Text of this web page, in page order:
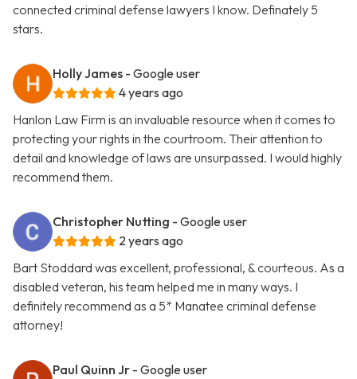
connected criminal defense lawyers I know. Definately 5
stars.
Holly James - Google user
4 years ago
Hanlon Law Firm is an invaluable resource when it comes to
protecting your rights in the courtroom. Their attention to
detail and knowledge of laws are unsurpassed. I would highly
recommend them.
Christopher Nutting - Google user
2 years ago
Bart Stoddard was excellent, professional, & courteous. As a
disabled veteran, his team helped me in many ways. I
definitely recommend as a 5* Manatee criminal defense
attorney!
Paul Quinn Jr - Google user